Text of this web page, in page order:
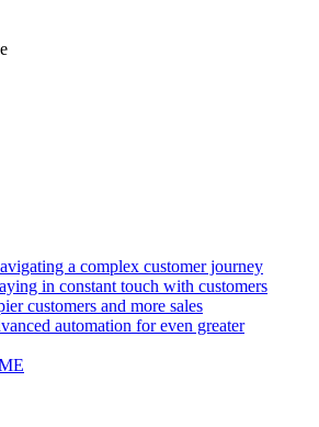
a complex customer journey
in constant touch with customers
customers and more sales
automation for even greater